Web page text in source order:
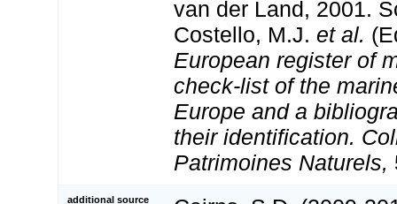
van der Land, 2001.
Costello, M.J. et al.
European register of
check-list of the
Europe and a
their identification.
Patrimoines Naturels,
additional source